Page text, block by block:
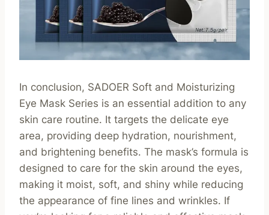
In conclusion, SADOER Soft and Moisturizing
Eye Mask Series is an essential addition to any
skin care routine. It targets the delicate eye
area, providing deep hydration, nourishment,
and brightening benefits. The mask’s formula is
designed to care for the skin around the eyes,
making it moist, soft, and shiny while reducing
the appearance of fine lines and wrinkles. If